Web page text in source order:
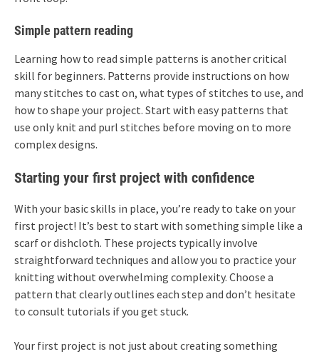
Simple pattern reading
Learning how to read simple patterns is another critical
skill for beginners. Patterns provide instructions on how
many stitches to cast on, what types of stitches to use, and
how to shape your project. Start with easy patterns that
use only knit and purl stitches before moving on to more
complex designs.
Starting your first project with confidence
With your basic skills in place, you’re ready to take on your
first project! It’s best to start with something simple like a
scarf or dishcloth. These projects typically involve
straightforward techniques and allow you to practice your
knitting without overwhelming complexity. Choose a
pattern that clearly outlines each step and don’t hesitate
to consult tutorials if you get stuck.
Your first project is not just about creating something